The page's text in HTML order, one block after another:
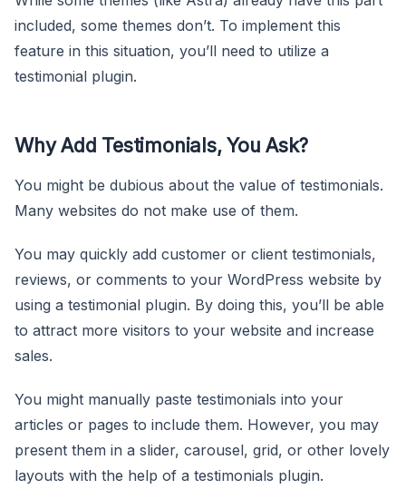
included, some themes don’t. To implement this
feature in this situation, you’ll need to utilize a
testimonial plugin.
Why Add Testimonials, You Ask?
You might be dubious about the value of testimonials.
Many websites do not make use of them.
You may quickly add customer or client testimonials,
reviews, or comments to your WordPress website by
using a testimonial plugin. By doing this, you’ll be able
to attract more visitors to your website and increase
sales.
You might manually paste testimonials into your
articles or pages to include them. However, you may
present them in a slider, carousel, grid, or other lovely
layouts with the help of a testimonials plugin.